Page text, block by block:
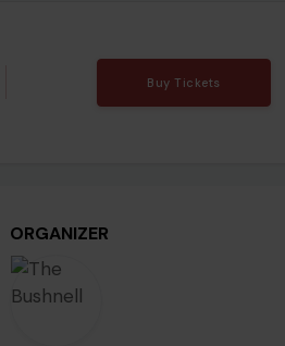
Buy Tickets
ORGANIZER